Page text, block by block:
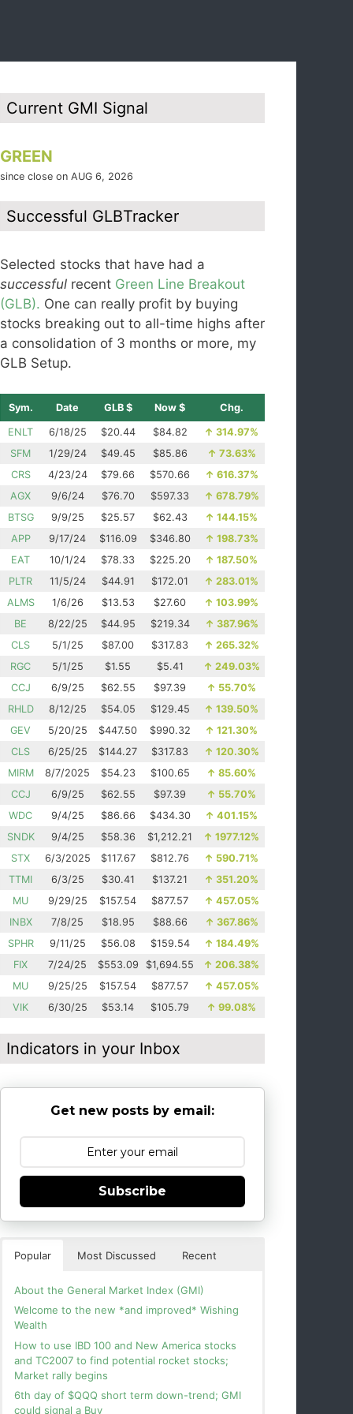
Current GMI Signal
GREEN
since close on AUG 6, 2026
Successful GLBTracker
Selected stocks that have had a
successful recent Green Line Breakout
(GLB). One can really profit by buying
stocks breaking out to all-time highs after
a consolidation of 3 months or more, my
GLB Setup.
Sym. Date GLB $ Now $ Chg.
ENLT 6/18/25 $20.44 $84.82 ↑ 314.97%
SFM
1/29/24 $49.45 $85.86 ↑ 73.63%
CRS
4/23/24 $79.66 $570.66 ↑ 616.37%
AGX
9/6/24 $76.70 $597.33 ↑ 678.79%
BTSG
9/9/25 $25.57 $62.43 ↑ 144.15%
APP
9/17/24 $116.09 $346.80 ↑ 198.73%
EAT
10/1/24 $78.33 $225.20 ↑ 187.50%
PLTR
11/5/24 $44.91 $172.01 ↑ 283.01%
ALMS
1/6/26 $13.53 $27.60 ↑ 103.99%
BE
8/22/25 $44.95 $219.34 ↑ 387.96%
CLS
5/1/25 $87.00 $317.83 ↑ 265.32%
RGC
5/1/25 $1.55 $5.41 ↑ 249.03%
CCJ
6/9/25 $62.55 $97.39 ↑ 55.70%
RHLD
8/12/25 $54.05 $129.45 ↑ 139.50%
GEV
5/20/25 $447.50 $990.32 ↑ 121.30%
CLS
6/25/25 $144.27 $317.83 ↑ 120.30%
MIRM
8/7/2025 $54.23 $100.65 ↑ 85.60%
CCJ
6/9/25 $62.55 $97.39 ↑ 55.70%
WDC
9/4/25 $86.66 $434.30 ↑ 401.15%
SNDK
9/4/25 $58.36 $1,212.21 ↑ 1977.12%
STX
6/3/2025 $117.67 $812.76 ↑ 590.71%
TTMI
6/3/25 $30.41 $137.21 ↑ 351.20%
MU
9/29/25 $157.54 $877.57 ↑ 457.05%
INBX
7/8/25 $18.95 $88.66 ↑ 367.86%
SPHR
9/11/25 $56.08 $159.54 ↑ 184.49%
FIX
7/24/25 $553.09 $1,694.55 ↑ 206.38%
MU
9/25/25 $157.54 $877.57 ↑ 457.05%
VIK
6/30/25 $53.14 $105.79 ↑ 99.08%
Indicators in your Inbox
Get new posts by email:
Subscribe
Popular Most Discussed Recent
About the General Market Index (GMI)
Welcome to the new *and improved* Wishing
Wealth
How to use IBD 100 and New America stocks
and TC2007 to find potential rocket stocks;
Market rally begins
6th day of $QQQ short term down-trend; GMI
could signal a Buy